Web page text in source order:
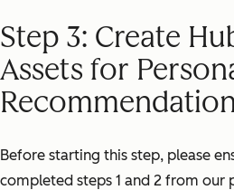
Step 3: Create
Assets for
Before starting this step, please
completed steps 1 and 2 from our